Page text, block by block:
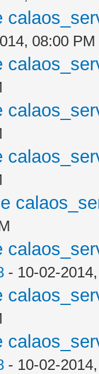
08:00 PM
- 10-02-
- 10-02-